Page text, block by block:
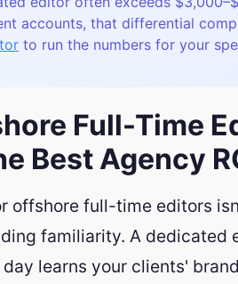
accounts, that differential
to run the numbers for your
Full-Time
Best Agency
offshore full-time editors
familiarity. A dedicated
learns your clients'